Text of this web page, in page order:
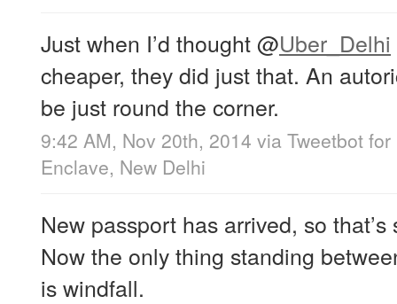
Just when I’d thought@Uber_Delhi
cheaper, they did just that. An
be just round the corner.
9:42 AM, Nov 20th, 2014 via Tweetbot
Enclave, New Delhi
New passport has arrived, so
Now the only thing standing
is windfall.